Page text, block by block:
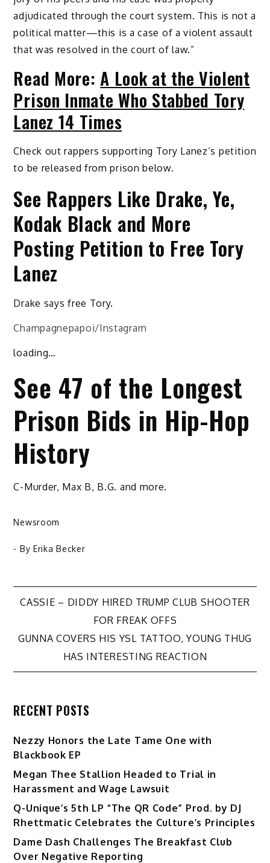
adjudicated through the court system. This is not a
political matter—this is a case of a violent assault
that was resolved in the court of law.”
Read More:A Look at the Violent
Prison Inmate Who Stabbed Tory
Lanez 14 Times
Check out rappers supporting Tory Lanez’s petition
to be released from prison below.
See Rappers Like Drake, Ye,
Kodak Black and More
Posting Petition to Free Tory
Lanez
Drake says free Tory.
Champagnepapoi/Instagram
loading…
See 47 of the Longest
Prison Bids in Hip-Hop
History
C-Murder, Max B, B.G. and more.
Newsroom
- By Erika Becker
Post
navigation
CASSIE – DIDDY HIRED TRUMP CLUB SHOOTER
FOR FREAK OFFS
GUNNA COVERS HIS YSL TATTOO, YOUNG THUG
HAS INTERESTING REACTION
RECENT POSTS
Nezzy Honors the Late Tame One with
Blackbook EP
Megan Thee Stallion Headed to Trial in
Harassment and Wage Lawsuit
Q-Unique’s 5th LP “The QR Code” Prod. by DJ
Rhettmatic Celebrates the Culture’s Principles
Dame Dash Challenges The Breakfast Club
Over Negative Reporting